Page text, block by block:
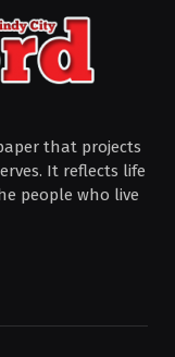
that projects
It reflects life
people who live